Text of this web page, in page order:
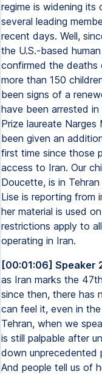
regime is widening its
several leading
recent days. Well,
the U.S.-based
confirmed the deaths
more than 150
been signs of a
have been arrested
Prize laureate Narges
been given an
first time since those
access to Iran. Our
Doucette, is in
Lise is reporting from
her material is used
restrictions apply to
operating in Iran.
[00:01:06] Speaker
as Iran marks the
since then, there has
can feel it, even in
Tehran, when we
is still palpable after
down unprecedented
And people tell us of